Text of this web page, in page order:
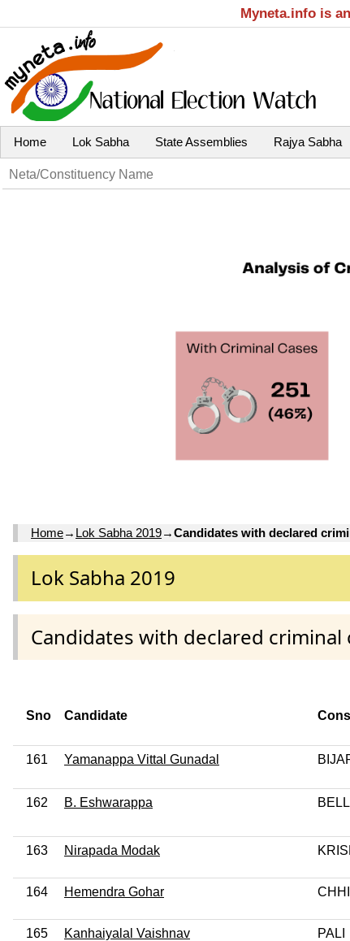
Myneta.info is
Home Lok Sabha State Assemblies Rajya Sabha
Home→ Lok Sabha 2019→Candidates with declared
Lok Sabha 2019
Candidates with declared criminal
Sno Candidate
161 Yamanappa Vittal Gunadal
162 B. Eshwarappa
163 Nirapada Modak
164 Hemendra Gohar
165 Kanhaiyalal Vaishnav PALI